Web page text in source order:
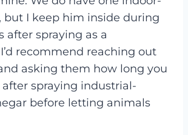
but I keep him inside during
after spraying as a
recommend reaching out
asking them how long you
spraying industrial-
before letting animals